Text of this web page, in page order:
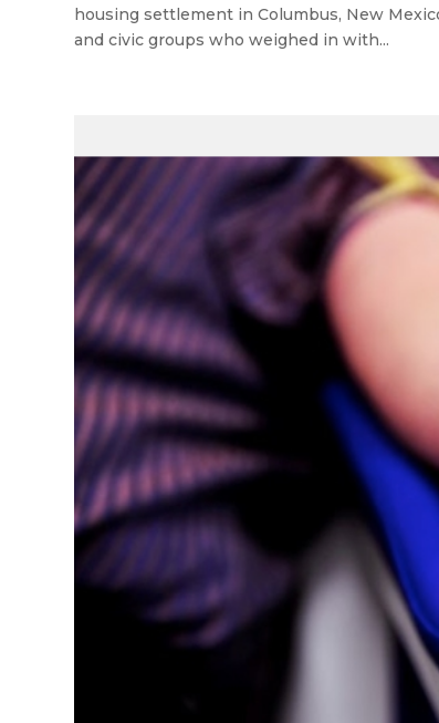
housing settlement in Columbus, New
and civic groups who weighed in with...